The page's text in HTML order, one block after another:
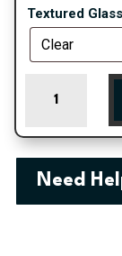
Textured
Oak
On
Need